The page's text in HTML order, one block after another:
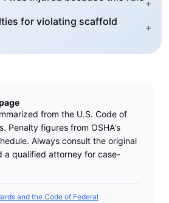
+
for violating scaffold
+
from the U.S. Code of
Penalty figures from OSHA's
Always consult the original
a qualified attorney for case-
and the Code of Federal